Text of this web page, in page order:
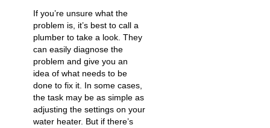
If you’re unsure what the
problem is, it’s best to call a
plumber to take a look. They
can easily diagnose the
problem and give you an
idea of what needs to be
done to fix it. In some cases,
the task may be as simple as
adjusting the settings on your
water heater. But if there’s